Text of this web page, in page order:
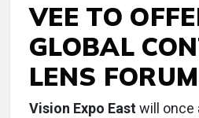
VEE TO
GLOBAL
LENS FORUM
Vision Expo Eastwill once